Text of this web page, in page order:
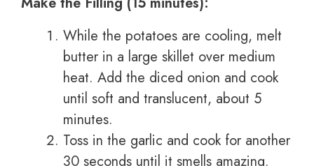
While the potatoes are cooling, melt
butter in a large skillet over medium
heat. Add the diced onion and cook
until soft and translucent, about 5
minutes.
Toss in the garlic and cook for another
30 seconds until it smells amazing.